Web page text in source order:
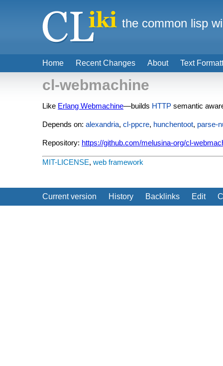
cl-webmachine
Like Erlang Webmachine—builds HTTP semantic
Depends on: alexandria, cl-ppcre, hunchentoot, parse-
Repository: https://github.com/melusina-org/cl-
MIT-LICENSE, web framework
Current version History Backlinks Edit
Home Recent Changes About Text
the common lisp